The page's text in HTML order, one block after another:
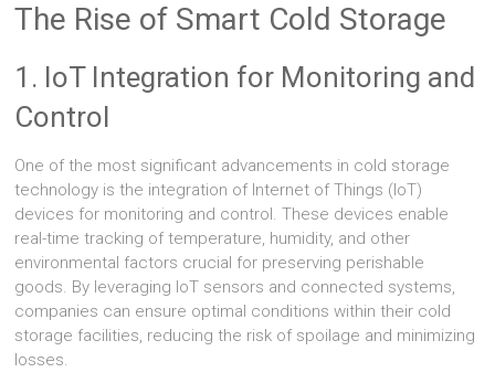
The Rise of Smart Cold Storage
1. IoT Integration for Monitoring and
Control
One of the most significant advancements in cold storage
technology is the integration of Internet of Things (IoT)
devices for monitoring and control. These devices enable
real-time tracking of temperature, humidity, and other
environmental factors crucial for preserving perishable
goods. By leveraging IoT sensors and connected systems,
companies can ensure optimal conditions within their cold
storage facilities, reducing the risk of spoilage and minimizing
losses.